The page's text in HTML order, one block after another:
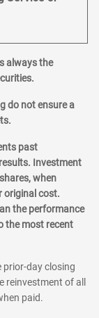
always the
do not ensure a
past
Investment
when
original cost.
the performance
the most recent
prior-day closing
reinvestment of all
paid.